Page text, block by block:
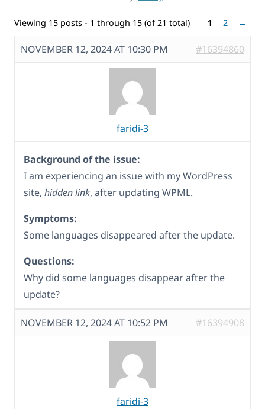
Viewing 15 posts - 1 through 15 (of 21 total) 1 2 →
NOVEMBER 12, 2024 AT 10:30 PM #16394860
faridi-3
Background of the issue:
I am experiencing an issue with my WordPress
site, hidden link, after updating WPML.
Symptoms:
Some languages disappeared after the update.
Questions:
Why did some languages disappear after the
update?
NOVEMBER 12, 2024 AT 10:52 PM #16394908
faridi-3